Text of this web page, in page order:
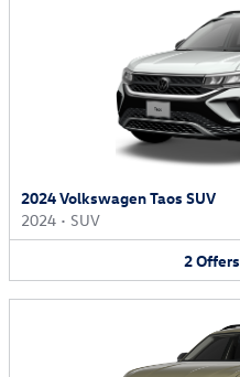
2024 Volkswagen Taos SUV
2024 • SUV
2Offers